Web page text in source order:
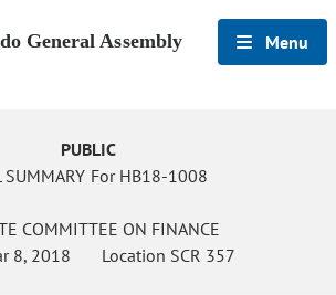
General Assembly Menu
PUBLIC
SUMMARY For HB18-1008
COMMITTEE ON FINANCE
8, 2018 Location SCR 357